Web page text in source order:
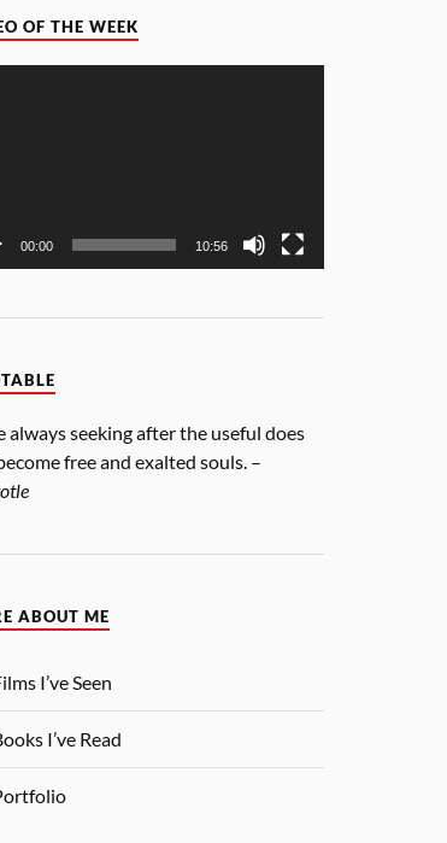
OF THE WEEK
00:00 10:56
always seeking after the useful does
free and exalted souls. –
ABOUT ME
I’ve Seen
I’ve Read